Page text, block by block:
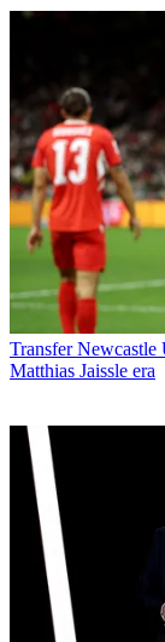
Transfer Newcastle
Matthias Jaissle era